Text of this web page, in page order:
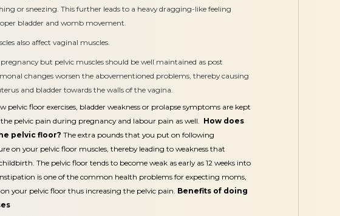
or sneezing. This further leads to a heavy dragging-like feeling
bladder and womb movement.
also affect vaginal muscles.
but pelvic muscles should be well maintained as post
changes worsen the abovementioned problems, thereby causing
and bladder towards the walls of the vagina.
pelvic floor exercises, bladder weakness or prolapse symptoms are kept
pelvic pain during pregnancy and labour pain as well.
How does
pelvic floor? The extra pounds that you put on following
on your pelvic floor muscles, thereby leading to weakness that
The pelvic floor tends to become weak as early as 12 weeks into
is one of the common health problems for expecting moms,
your pelvic floor thus increasing the pelvic pain. Benefits of doing